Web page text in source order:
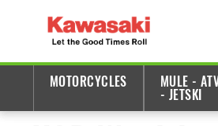
MOTORCYCLES
MULE -
- JETSKI